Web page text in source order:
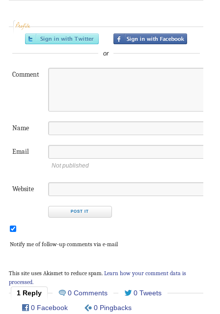
Profile
or
Comment
Name
Email
Not published
Website
Notify me of follow-up comments via e-mail
This site uses Akismet to reduce spam. Learn how your comment data is
processed.
1 Reply 0 Comments
0 Tweets
0 Facebook
0 Pingbacks